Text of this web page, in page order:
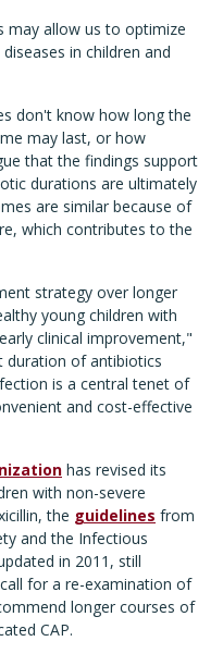
may allow us to optimize
in children and
don't know how long the
may last, or how
that the findings support
durations are ultimately
are similar because of
which contributes to the
strategy over longer
young children with
clinical improvement,"
duration of antibiotics
is a central tenet of
and cost-effective
has revised its
with non-severe
the guidelines from
and the Infectious
in 2011, still
for a re-examination of
longer courses of
CAP.